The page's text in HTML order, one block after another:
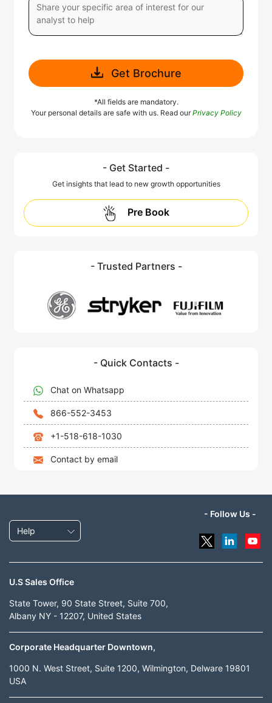
Get Brochure
*All fields are mandatory.
Your personal details are safe with us. Read ourPrivacy Policy
- Get Started -
Get insights that lead to new growth opportunities
Pre Book
- Trusted Partners -
- Quick Contacts -
Chat on Whatsapp
866-552-3453
+1-518-618-1030
Contact by email
Help
- Follow Us -
U.S Sales Office
State Tower, 90 State Street, Suite 700,
Albany NY - 12207, United States
Corporate Headquarter Downtown,
1000 N. West Street, Suite 1200, Wilmington, Delware 19801
USA